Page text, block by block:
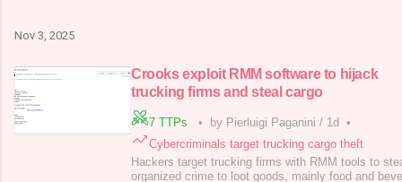
Nov 3, 2025
Crooks exploit RMM software to hijack
trucking firms and steal cargo
7 TTPs • by Pierluigi Paganini / 1d •
Cybercriminals target trucking cargo theft
Hackers target trucking firms with RMM tools to
organized crime to loot goods, mainly food and